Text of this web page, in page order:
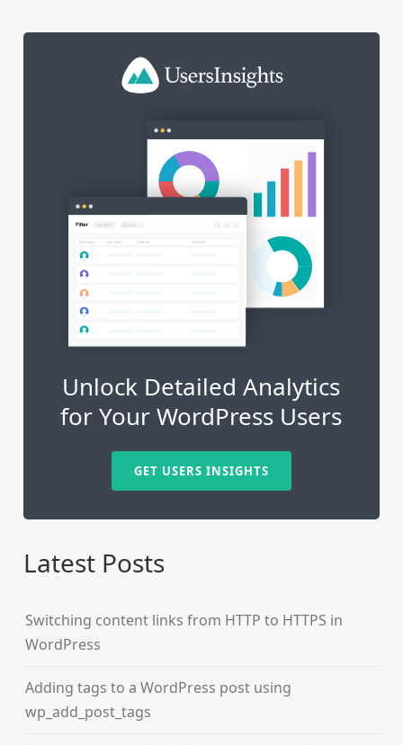
Unlock Detailed Analytics
for Your WordPress Users
GET USERS INSIGHTS
Latest Posts
Switching content links from HTTP to HTTPS in
WordPress
Adding tags to a WordPress post using
wp_add_post_tags